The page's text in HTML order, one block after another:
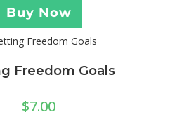
Buy Now
Freedom Goals
$7.00